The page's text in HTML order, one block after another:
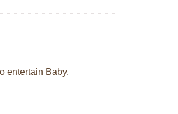
entertain Baby.